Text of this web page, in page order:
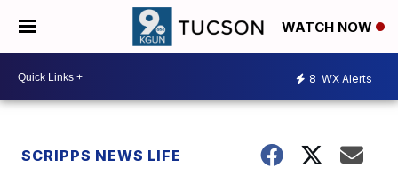
WATCH NOW
8 WX Alerts
SCRIPPS NEWS LIFE